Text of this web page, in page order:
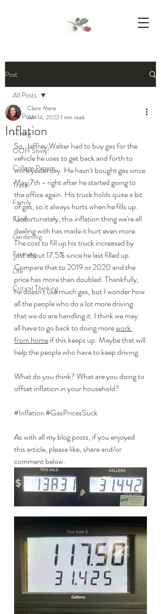
Post
All Posts
Hiking
OOH Shiny!
College Papers
Travel
Family
Food
Gardening
Farming
Life
Critical Thinking
All Posts
Inflation
Claire Marie
Jun 14, 20221 min read
So, Jeffrey Walter had to buy gas for the
vehicle he uses to get back and forth to
work yesterday. He hasn't bought gas since
May 7th - right after he started going to
the office again. His truck holds quite a bit
of gas, so it always hurts when he fills up.
Unfortunately, this inflation thing we're all
dealing with has made it hurt even more.
The cost to fill up his truck increased by
just about 17.5% since he last filled up.
Compare that to 2019 or 2020 and the
price has more than doubled. Thankfully,
he doesn't use much gas, but I wonder how
all the people who do a lot more driving
that we do are handling it. I think we may
all have to go back to doing more work
from home if this keeps up. Maybe that will
help the people who have to keep driving.
What do you think? What are you doing to
offset inflation in your household?
#Inflation#GasPricesSuck
As with all my blog posts, if you enjoyed
this article, please like, share and/or
comment below.